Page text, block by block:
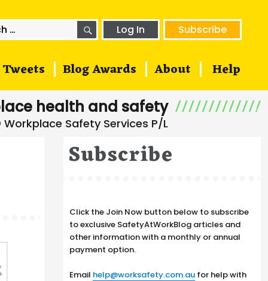
SEARCHLog In Subscribe
Tweets Blog Awards About Help
health and safety
Subscribe
Click the Join Now button below to subscribe
to exclusive SafetyAtWorkBlog articles and
other information with a monthly or annual
payment option.
Email help@worksafety.com.au for help with